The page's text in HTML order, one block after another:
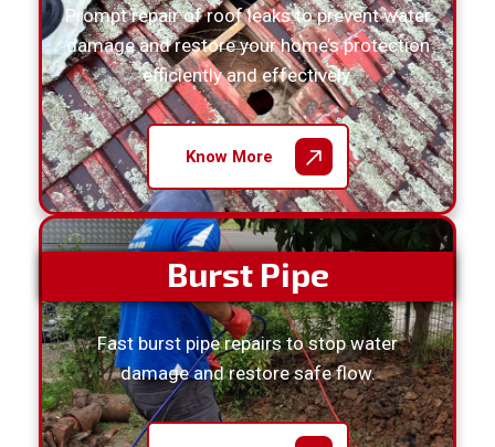
Prompt repair of roof leaks to prevent water
damage and restore your home’s protection
efficiently and effectively.
Know More
Burst Pipe
Fast burst pipe repairs to stop water
damage and restore safe flow.